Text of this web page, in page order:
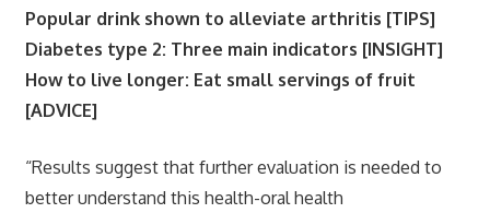
Popular drink shown to alleviate arthritis [TIPS]
Diabetes type 2: Three main indicators [INSIGHT]
How to live longer: Eat small servings of fruit
[ADVICE]
“Results suggest that further evaluation is needed to
better understand this health-oral health